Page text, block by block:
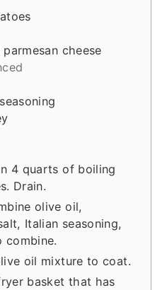
cheese
4 quarts of boiling
Drain.
olive oil,
Italian seasoning,
combine.
oil mixture to coat.
basket that has